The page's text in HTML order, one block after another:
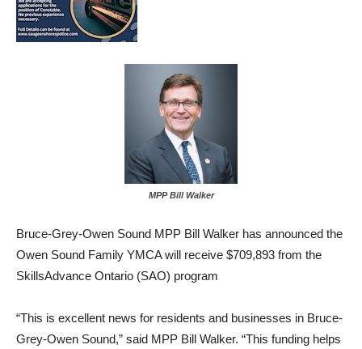
MPP Bill Walker
Bruce-Grey-Owen Sound MPP Bill Walker has announced the
Owen Sound Family YMCA will receive $709,893 from the
SkillsAdvance Ontario (SAO) program
“This is excellent news for residents and businesses in Bruce-
Grey-Owen Sound,” said MPP Bill Walker. “This funding helps